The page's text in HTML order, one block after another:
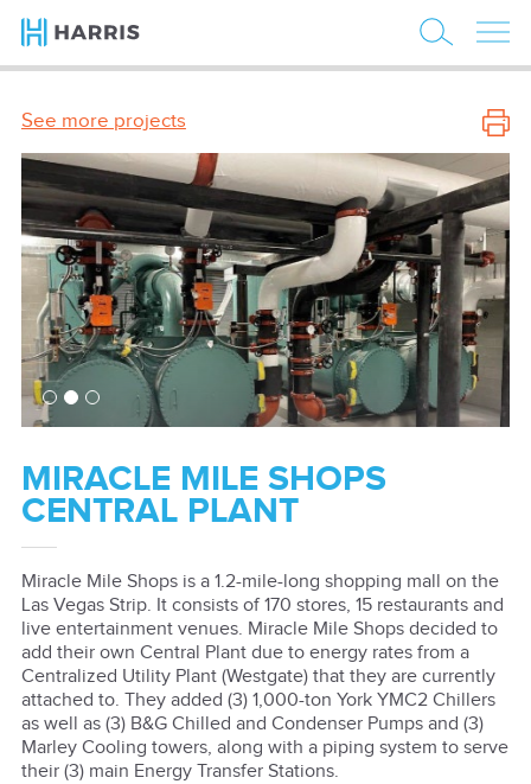
See more projects
MIRACLE MILE SHOPS
CENTRAL PLANT
Miracle Mile Shops is a 1.2-mile-long shopping mall on the
Las Vegas Strip. It consists of 170 stores, 15 restaurants and
live entertainment venues. Miracle Mile Shops decided to
add their own Central Plant due to energy rates from a
Centralized Utility Plant (Westgate) that they are currently
attached to. They added (3) 1,000-ton York YMC2 Chillers
as well as (3) B&G Chilled and Condenser Pumps and (3)
Marley Cooling towers, along with a piping system to serve
their (3) main Energy Transfer Stations.